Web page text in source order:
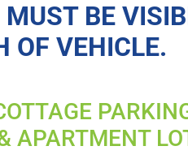
BE
OF VEHICLE.
APARTMENT